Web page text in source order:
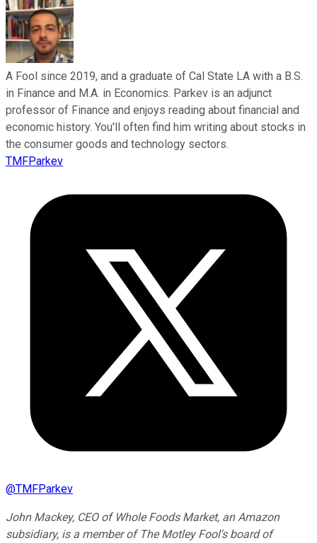
A Fool since 2019, and a graduate of Cal State LA with a B.S.
in Finance and M.A. in Economics. Parkev is an adjunct
professor of Finance and enjoys reading about financial and
economic history. You'll often find him writing about stocks in
the consumer goods and technology sectors.
TMFParkev
@TMFParkev
John Mackey, CEO of Whole Foods Market, an Amazon
subsidiary, is a member of The Motley Fool's board of